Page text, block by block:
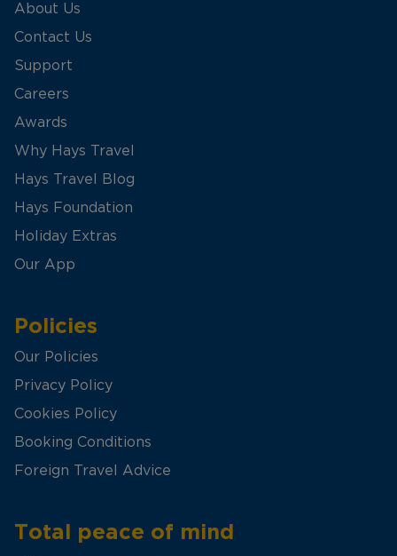
About Us
Contact Us
Support
Careers
Awards
Why Hays Travel
Hays Travel Blog
Hays Foundation
Holiday Extras
Our App
Policies
Our Policies
Privacy Policy
Cookies Policy
Booking Conditions
Foreign Travel Advice
Total peace of mind